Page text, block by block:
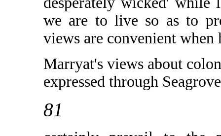
we are to live so as to
views are convenient when
Marryat's views about
expressed through
81